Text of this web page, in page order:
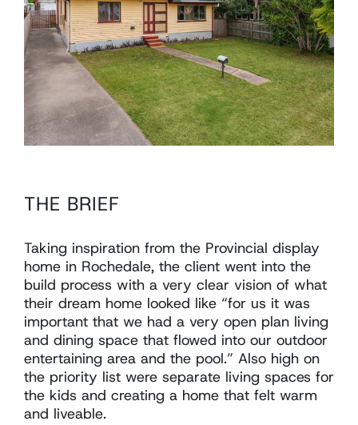
THE BRIEF
Taking inspiration from the Provincial display
home in Rochedale, the client went into the
build process with a very clear vision of what
their dream home looked like “for us it was
important that we had a very open plan living
and dining space that flowed into our outdoor
entertaining area and the pool.” Also high on
the priority list were separate living spaces for
the kids and creating a home that felt warm
and liveable.